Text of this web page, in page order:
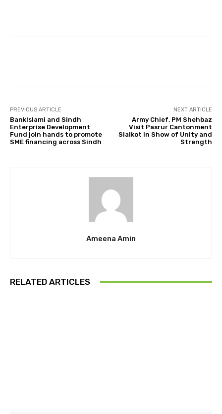
PREVIOUS ARTICLE
BankIslami and Sindh
Enterprise Development
Fund join hands to promote
SME financing across Sindh
NEXT ARTICLE
Army Chief, PM Shehbaz
Visit Pasrur Cantonment
Sialkot in Show of Unity and
Strength
Ameena Amin
RELATED ARTICLES